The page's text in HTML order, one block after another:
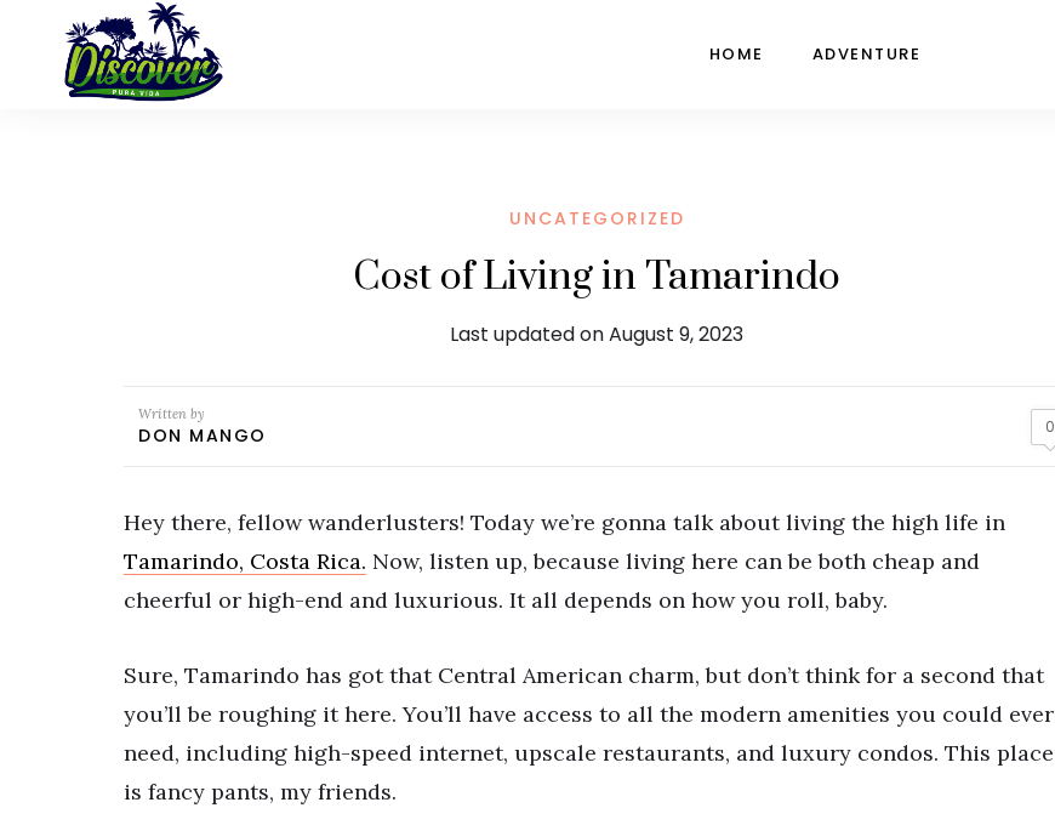
HOME ADVENTURE
UNCATEGORIZED
Cost of Living in Tamarindo
Last updated on August 9, 2023
Written by
DON MANGO 0
Hey there, fellow wanderlusters! Today we’re gonna talk about living the high life in
Tamarindo, Costa Rica. Now, listen up, because living here can be both cheap and
cheerful or high-end and luxurious. It all depends on how you roll, baby.
Sure, Tamarindo has got that Central American charm, but don’t think for a second that
you’ll be roughing it here. You’ll have access to all the modern amenities you could ever
need, including high-speed internet, upscale restaurants, and luxury condos. This place
is fancy pants, my friends.